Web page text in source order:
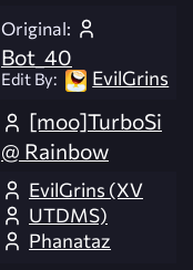
Original:
Bot_40
Edit By: EvilGrins
[moo]TurboSi
@ Rainbow
EvilGrins (XV
UTDMS)
Phanataz